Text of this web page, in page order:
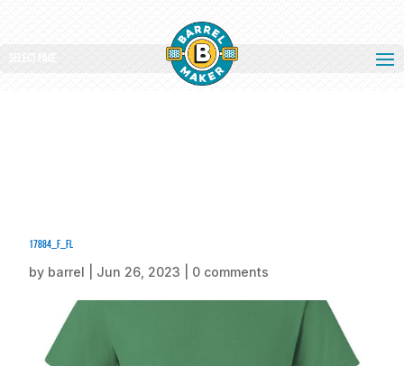
Select Page
17884_f_fl
by barrel Jun 26, 2023 0 comments